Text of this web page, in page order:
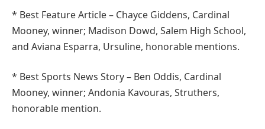
* Best Feature Article – Chayce Giddens, Cardinal
Mooney, winner; Madison Dowd, Salem High School,
and Aviana Esparra, Ursuline, honorable mentions.
* Best Sports News Story – Ben Oddis, Cardinal
Mooney, winner; Andonia Kavouras, Struthers,
honorable mention.